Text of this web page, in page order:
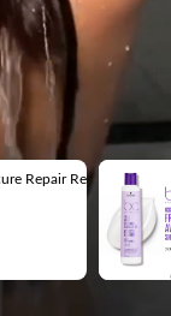
Repair Rescue